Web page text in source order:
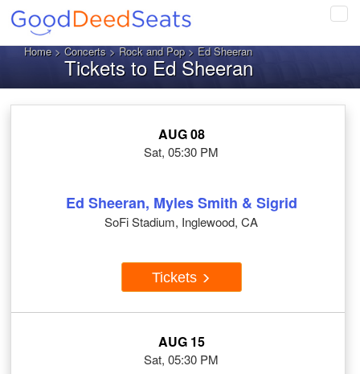
Home>Concerts>Rock and Pop> Ed Sheeran
Tickets to Ed Sheeran
AUG 08
Sat, 05:30 PM
Ed Sheeran, Myles Smith & Sigrid
SoFi Stadium, Inglewood, CA
Tickets
AUG 15
Sat, 05:30 PM